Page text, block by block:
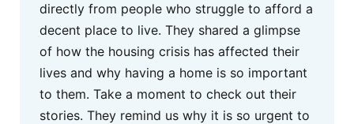
directly from people who struggle to afford a
decent place to live. They shared a glimpse
of how the housing crisis has affected their
lives and why having a home is so important
to them. Take a moment to check out their
stories. They remind us why it is so urgent to